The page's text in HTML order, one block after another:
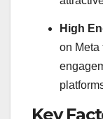
High
on Meta
Key